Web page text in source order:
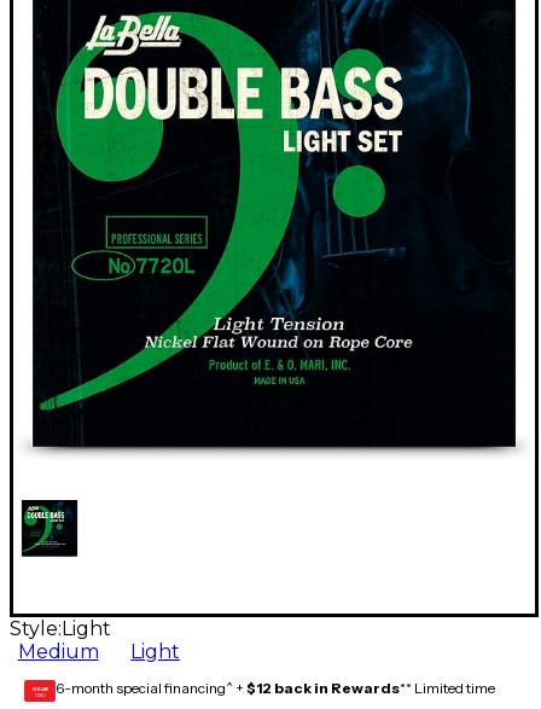
Style: Light
Medium
Light
GEAR
CARD 6-month special financing^ + $12 back in Rewards** Limited time